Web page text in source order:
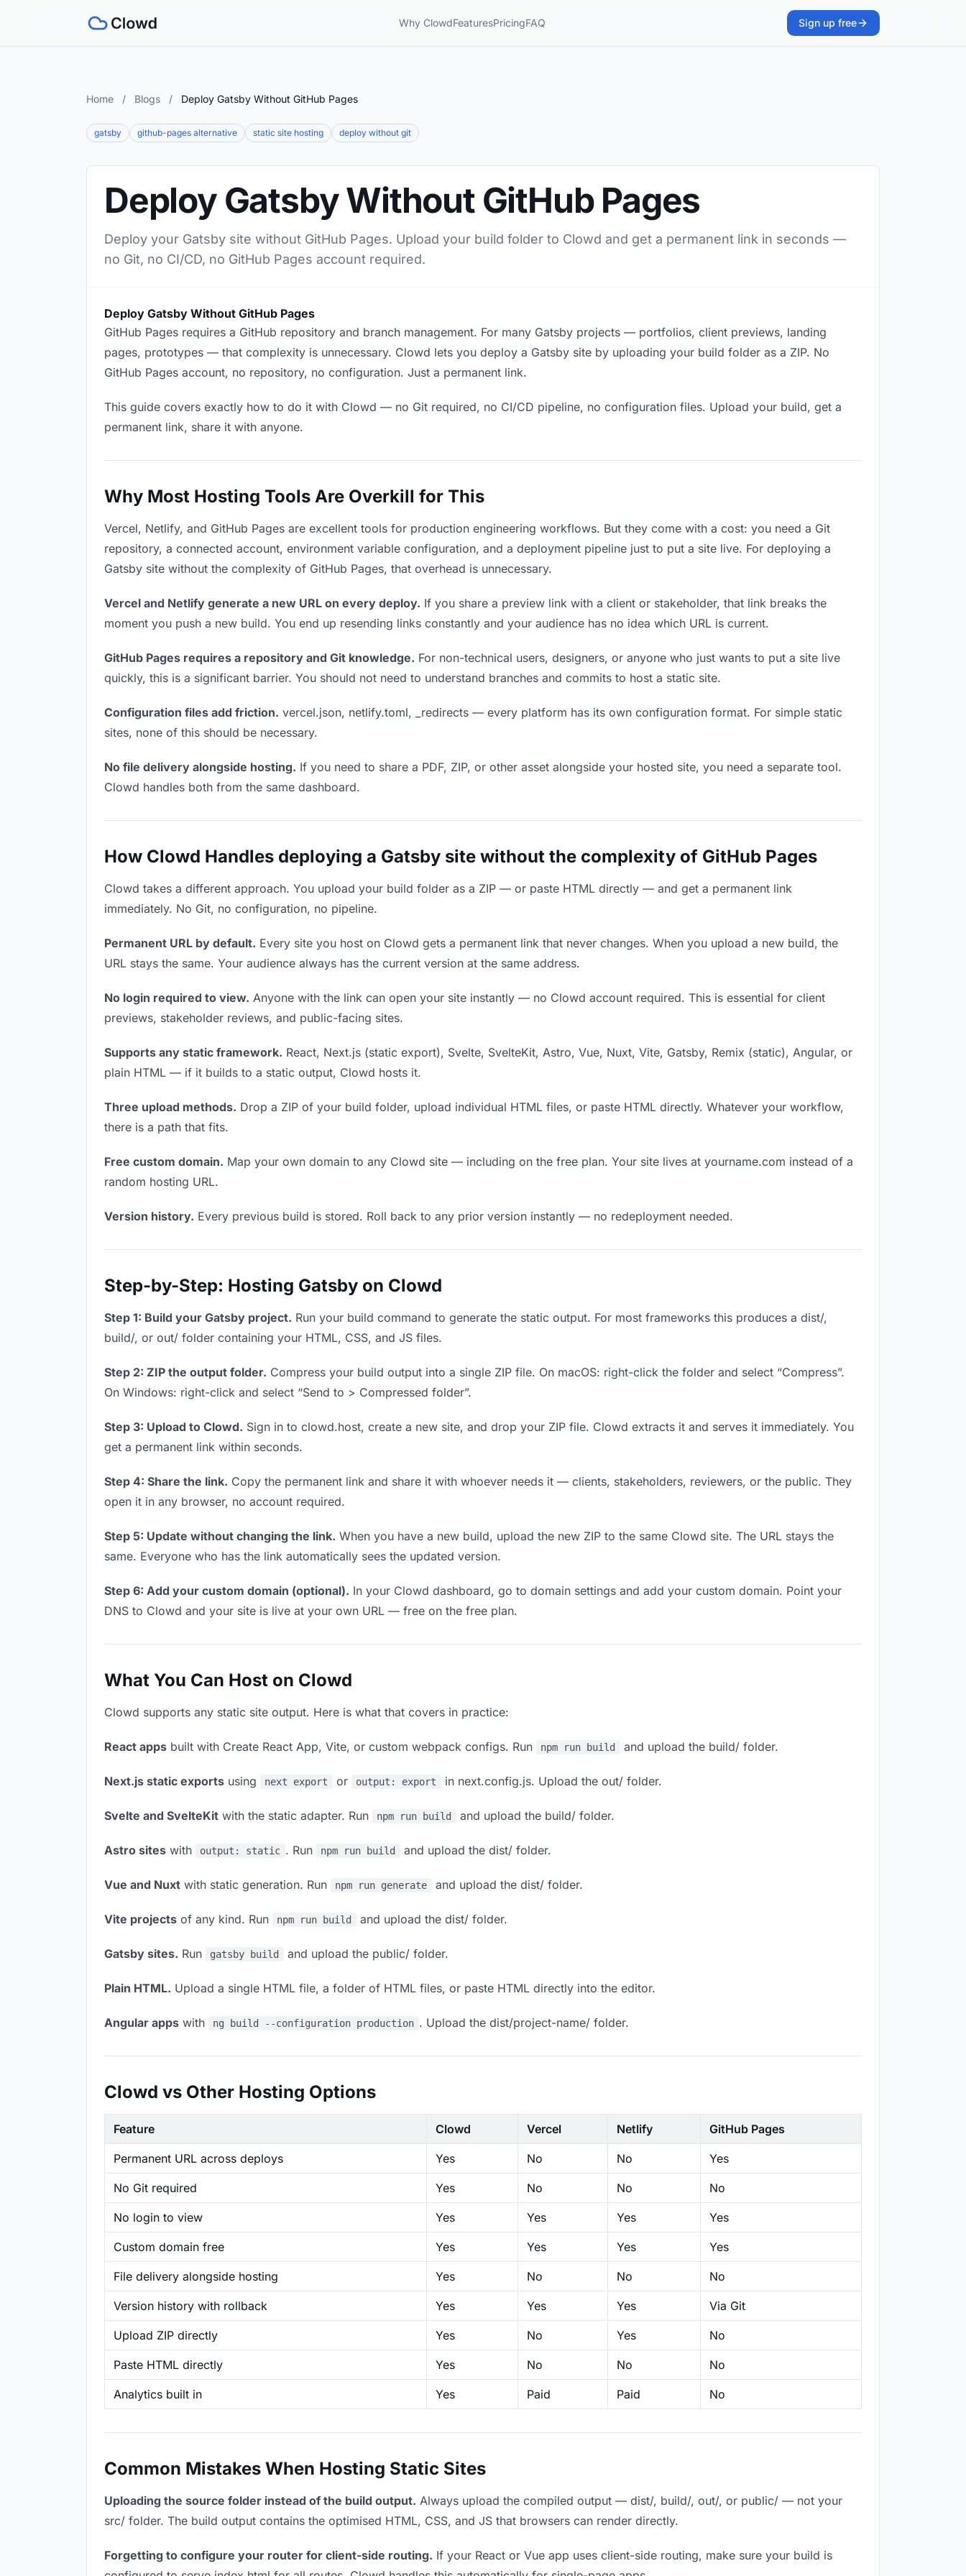
Why ClowdFeaturesPricingFAQ Sign up free
Home / Blogs / Deploy Gatsby Without GitHub Pages
gatsby github-pages alternative static site hosting deploy without git
Deploy Gatsby Without GitHub Pages
Deploy your Gatsby site without GitHub Pages. Upload your build folder to Clowd and get a permanent link in seconds —
no Git, no CI/CD, no GitHub Pages account required.
Deploy Gatsby Without GitHub Pages
GitHub Pages requires a GitHub repository and branch management. For many Gatsby projects — portfolios, client previews, landing
pages, prototypes — that complexity is unnecessary. Clowd lets you deploy a Gatsby site by uploading your build folder as a ZIP. No
GitHub Pages account, no repository, no configuration. Just a permanent link.
This guide covers exactly how to do it with Clowd — no Git required, no CI/CD pipeline, no configuration files. Upload your build, get a
permanent link, share it with anyone.
Why Most Hosting Tools Are Overkill for This
Vercel, Netlify, and GitHub Pages are excellent tools for production engineering workflows. But they come with a cost: you need a Git
repository, a connected account, environment variable configuration, and a deployment pipeline just to put a site live. For deploying a
Gatsby site without the complexity of GitHub Pages, that overhead is unnecessary.
Vercel and Netlify generate a new URL on every deploy. If you share a preview link with a client or stakeholder, that link breaks the
moment you push a new build. You end up resending links constantly and your audience has no idea which URL is current.
GitHub Pages requires a repository and Git knowledge. For non-technical users, designers, or anyone who just wants to put a site live
quickly, this is a significant barrier. You should not need to understand branches and commits to host a static site.
Configuration files add friction. vercel.json, netlify.toml, _redirects — every platform has its own configuration format. For simple static
sites, none of this should be necessary.
No file delivery alongside hosting. If you need to share a PDF, ZIP, or other asset alongside your hosted site, you need a separate tool.
Clowd handles both from the same dashboard.
How Clowd Handles deploying a Gatsby site without the complexity of GitHub Pages
Clowd takes a different approach. You upload your build folder as a ZIP — or paste HTML directly — and get a permanent link
immediately. No Git, no configuration, no pipeline.
Permanent URL by default. Every site you host on Clowd gets a permanent link that never changes. When you upload a new build, the
URL stays the same. Your audience always has the current version at the same address.
No login required to view. Anyone with the link can open your site instantly — no Clowd account required. This is essential for client
previews, stakeholder reviews, and public-facing sites.
Supports any static framework. React, Next.js (static export), Svelte, SvelteKit, Astro, Vue, Nuxt, Vite, Gatsby, Remix (static), Angular, or
plain HTML — if it builds to a static output, Clowd hosts it.
Three upload methods. Drop a ZIP of your build folder, upload individual HTML files, or paste HTML directly. Whatever your workflow,
there is a path that fits.
Free custom domain. Map your own domain to any Clowd site — including on the free plan. Your site lives at yourname.com instead of a
random hosting URL.
Version history. Every previous build is stored. Roll back to any prior version instantly — no redeployment needed.
Step-by-Step: Hosting Gatsby on Clowd
Step 1: Build your Gatsby project. Run your build command to generate the static output. For most frameworks this produces a dist/,
build/, or out/ folder containing your HTML, CSS, and JS files.
Step 2: ZIP the output folder. Compress your build output into a single ZIP file. On macOS: right-click the folder and select “Compress”.
On Windows: right-click and select “Send to > Compressed folder”.
Step 3: Upload to Clowd. Sign in to clowd.host, create a new site, and drop your ZIP file. Clowd extracts it and serves it immediately. You
get a permanent link within seconds.
Step 4: Share the link. Copy the permanent link and share it with whoever needs it — clients, stakeholders, reviewers, or the public. They
open it in any browser, no account required.
Step 5: Update without changing the link. When you have a new build, upload the new ZIP to the same Clowd site. The URL stays the
same. Everyone who has the link automatically sees the updated version.
Step 6: Add your custom domain (optional). In your Clowd dashboard, go to domain settings and add your custom domain. Point your
DNS to Clowd and your site is live at your own URL — free on the free plan.
What You Can Host on Clowd
Clowd supports any static site output. Here is what that covers in practice:
React apps built with Create React App, Vite, or custom webpack configs. Run npm run build and upload the build/ folder.
Next.js static exports using next export or output: export in next.config.js. Upload the out/ folder.
Svelte and SvelteKit with the static adapter. Run npm run build and upload the build/ folder.
Astro sites with output: static . Run npm run build and upload the dist/ folder.
Vue and Nuxt with static generation. Run npm run generate and upload the dist/ folder.
Vite projects of any kind. Run npm run build and upload the dist/ folder.
Gatsby sites. Run gatsby build and upload the public/ folder.
Plain HTML. Upload a single HTML file, a folder of HTML files, or paste HTML directly into the editor.
Angular apps with ng build --configuration production . Upload the dist/project-name/ folder.
Clowd vs Other Hosting Options
Feature Clowd Vercel Netlify GitHub Pages
Permanent URL across deploys Yes No No Yes
No Git required Yes No No No
No login to view Yes Yes Yes Yes
Custom domain free Yes Yes Yes Yes
File delivery alongside hosting Yes No No No
Version history with rollback Yes Yes Yes Via Git
Upload ZIP directly Yes No Yes No
Paste HTML directly Yes No No No
Analytics built in Yes Paid Paid No
Common Mistakes When Hosting Static Sites
Uploading the source folder instead of the build output. Always upload the compiled output — dist/, build/, out/, or public/ — not your
src/ folder. The build output contains the optimised HTML, CSS, and JS that browsers can render directly.
Forgetting to configure your router for client-side routing. If your React or Vue app uses client-side routing, make sure your build is